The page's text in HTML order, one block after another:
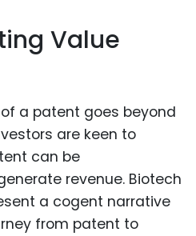
Value
a patent goes beyond
are keen to
can be
revenue. Biotech
a cogent narrative
from patent to